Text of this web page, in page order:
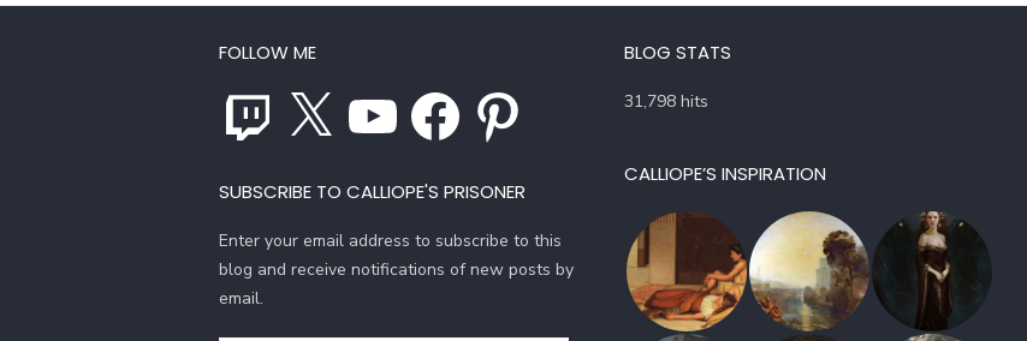
FOLLOW ME
Twitch Facebook Pinterest
SUBSCRIBE TO CALLIOPE'S PRISONER
Enter your email address to subscribe to this
blog and receive notifications of new posts by
email.
BLOG STATS
31,798 hits
CALLIOPE’S INSPIRATION